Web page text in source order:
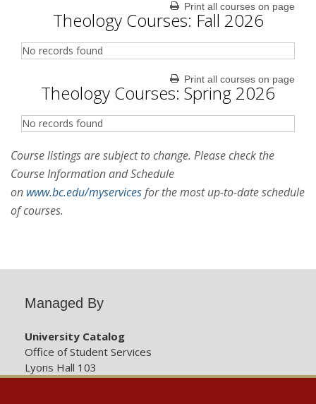
40203
Noval,
Roberto J
2026
Print all courses on page
Theology Courses: Fall 2026
No records found
Print all courses on page
Theology Courses: Spring 2026
No records found
Course listings are subject to change. Please check the
Course Information and Schedule
on www.bc.edu/myservicesfor the most up-to-date schedule
of courses.
Managed By
University Catalog
Office of Student Services
Lyons Hall 103